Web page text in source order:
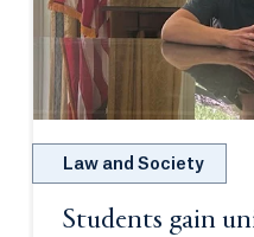
Law and Society
Students gain